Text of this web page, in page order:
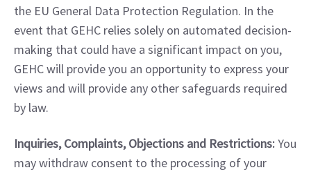
the EU General Data Protection Regulation. In the
event that GEHC relies solely on automated decision-
making that could have a significant impact on you,
GEHC will provide you an opportunity to express your
views and will provide any other safeguards required
by law.
Inquiries, Complaints, Objections and Restrictions: You
may withdraw consent to the processing of your